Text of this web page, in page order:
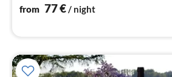
from 77€ / night